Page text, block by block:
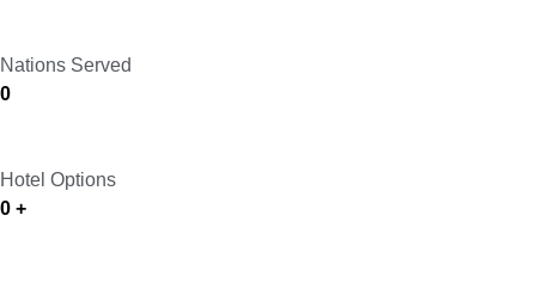
Nations Served
0
Hotel Options
0 +